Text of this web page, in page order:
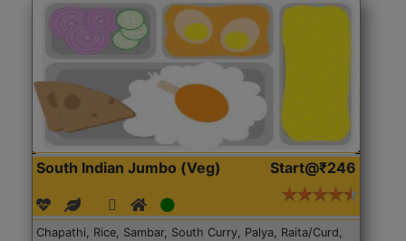
South Indian Jumbo (Veg) Start@₹246
Chapathi, Rice, Sambar, South Curry, Palya, Raita/Curd,